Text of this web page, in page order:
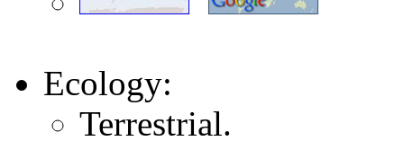
Ecology:
Terrestrial.